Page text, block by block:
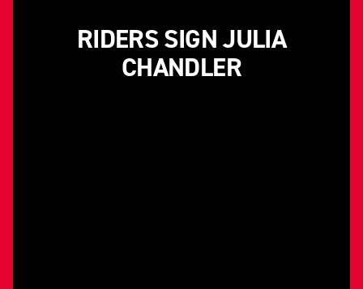
RIDERS SIGN JULIA
CHANDLER